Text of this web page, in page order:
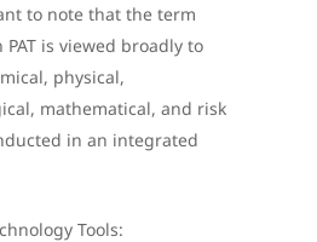
to note that the term
PAT is viewed broadly to
physical,
mathematical, and risk
in an integrated
Tools: